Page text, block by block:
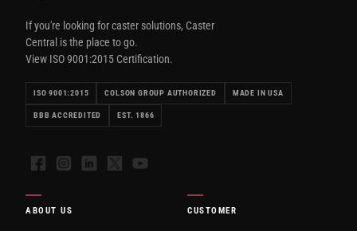
If you're looking for caster solutions, Caster
Central is the place to go.
View ISO 9001:2015 Certification.
ISO 9001:2015 COLSON GROUP AUTHORIZED MADE IN USA
BBB ACCREDITED EST. 1866
FacebookInstagramLinkedIn
X YouTube
ABOUT US CUSTOMER